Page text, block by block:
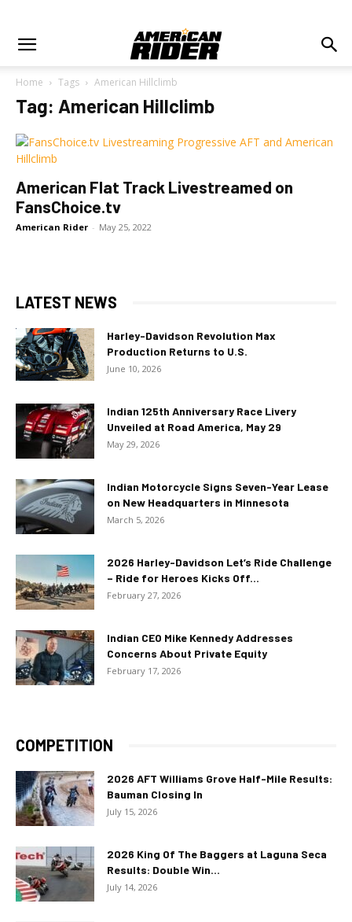
Home Tags American Hillclimb
Tag: American Hillclimb
American Flat Track Livestreamed on
FansChoice.tv
American Rider - May 25, 2022
LATEST NEWS
Harley-Davidson Revolution Max
Production Returns to U.S.
June 10, 2026
Indian 125th Anniversary Race Livery
Unveiled at Road America, May 29
May 29, 2026
Indian Motorcycle Signs Seven-Year Lease
on New Headquarters in Minnesota
March 5, 2026
2026 Harley-Davidson Let’s Ride Challenge
– Ride for Heroes Kicks Off...
February 27, 2026
Indian CEO Mike Kennedy Addresses
Concerns About Private Equity
February 17, 2026
COMPETITION
2026 AFT Williams Grove Half-Mile Results:
Bauman Closing In
July 15, 2026
2026 King Of The Baggers at Laguna Seca
Results: Double Win...
July 14, 2026